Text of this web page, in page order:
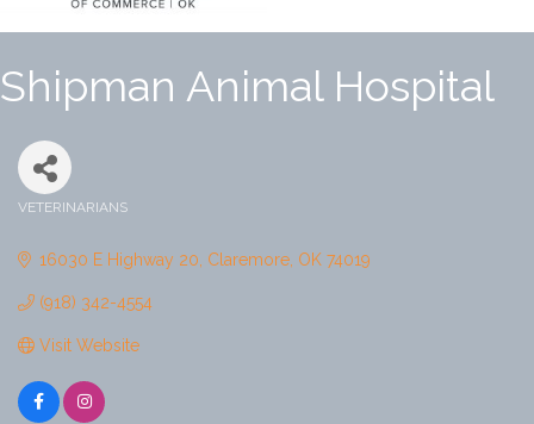
Shipman Animal Hospital
VETERINARIANS
16030 E Highway 20 Claremore OK 74019
(918) 342-4554
Visit Website